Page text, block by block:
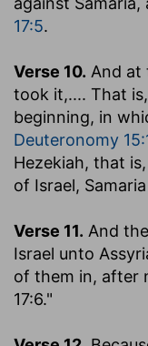
17:5.
Verse 10. And at
took it,.... That
beginning, in
Deuteronomy
Hezekiah, that
of Israel,
Verse 11. And
Israel unto
of them in, after
17:6."